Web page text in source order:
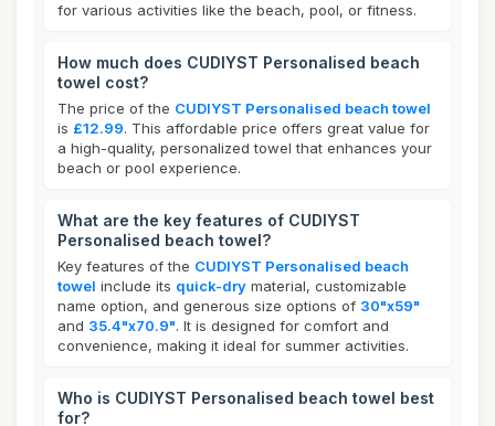
for various activities like the beach, pool, or fitness.
How much does CUDIYST Personalised beach
towel cost?
The price of the CUDIYST Personalised beach towel
is £12.99. This affordable price offers great value for
a high-quality, personalized towel that enhances your
beach or pool experience.
What are the key features of CUDIYST
Personalised beach towel?
Key features of the CUDIYST Personalised beach
towel include its quick-dry material, customizable
name option, and generous size options of 30"x59"
and 35.4"x70.9". It is designed for comfort and
convenience, making it ideal for summer activities.
Who is CUDIYST Personalised beach towel best
for?